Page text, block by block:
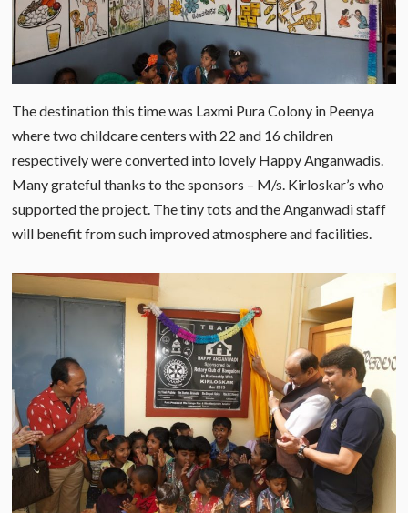
The destination this time was Laxmi Pura Colony in Peenya
where two childcare centers with 22 and 16 children
respectively were converted into lovely Happy Anganwadis.
Many grateful thanks to the sponsors – M/s. Kirloskar’s who
supported the project. The tiny tots and the Anganwadi staff
will benefit from such improved atmosphere and facilities.